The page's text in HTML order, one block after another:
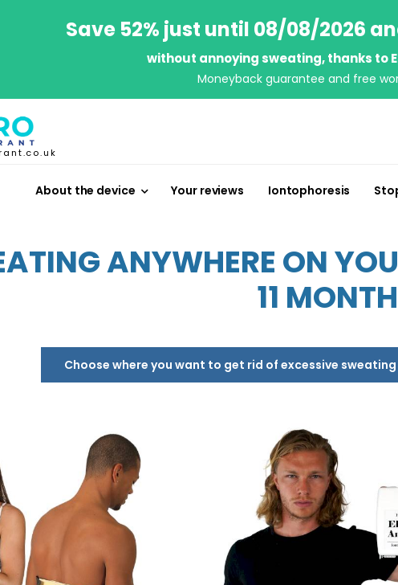
Save 52% just until 08/08/2026
without annoying sweating, thanks to
Moneyback guarantee and free
About the device Your reviews Iontophoresis
ANYWHERE ON
11
Choose where you want to get rid of excessive sweating